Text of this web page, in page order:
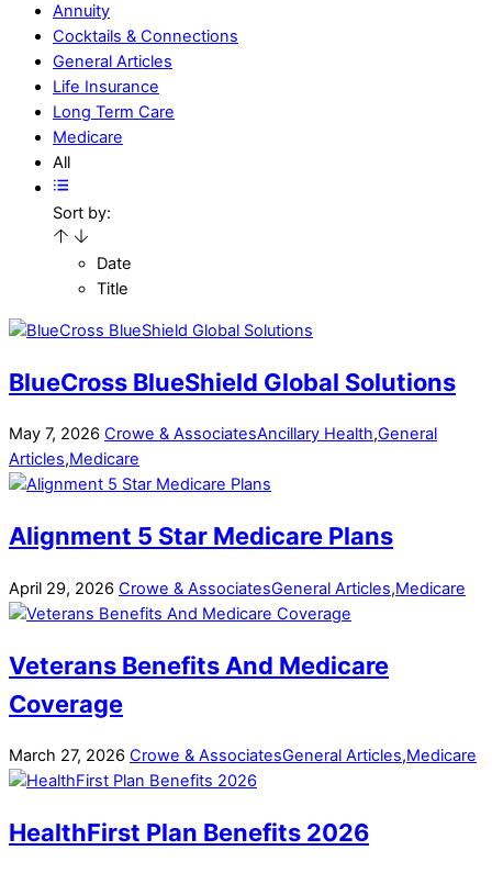
Annuity
Cocktails & Connections
General Articles
Life Insurance
Long Term Care
Medicare
All
Sort by:
Date
Title
BlueCross BlueShield Global Solutions
May 7, 2026 Crowe & AssociatesAncillary Health,General
Articles,Medicare
Alignment 5 Star Medicare Plans
April 29, 2026 Crowe & AssociatesGeneral Articles,Medicare
Veterans Benefits And Medicare
Coverage
March 27, 2026 Crowe & AssociatesGeneral Articles,Medicare
HealthFirst Plan Benefits 2026